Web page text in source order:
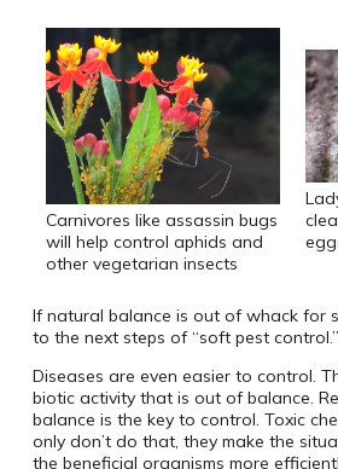
Carnivores like assassin bugs
will help control aphids and
other vegetarian insects
If natural balance is out of whack for
to the next steps of “soft pest
Diseases are even easier to control.
biotic activity that is out of balance.
balance is the key to control. Toxic
only don’t do that, they make the
the beneficial organisms more